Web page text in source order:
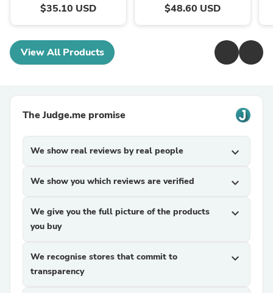
$35.10 USD $48.60 USD
View All Products
The Judge.me promise
We show real reviews by real people expand_more
We show you which reviews are verified expand_more
We give you the full picture of the products
you buy
expand_more
We recognise stores that commit to
transparency
expand_more